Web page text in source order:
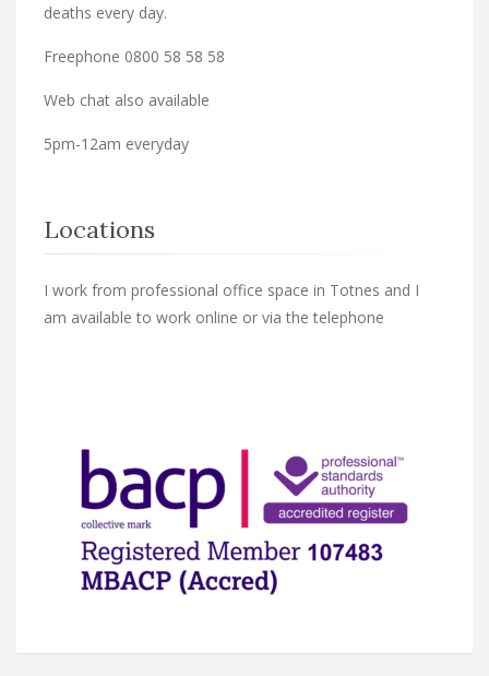
deaths every day.
Freephone 0800 58 58 58
Web chat also available
5pm-12am everyday
Locations
I work from professional office space in Totnes and I
am available to work online or via the telephone